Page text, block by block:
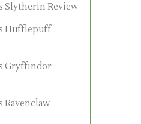
Slytherin Review
Hufflepuff
Gryffindor
Ravenclaw